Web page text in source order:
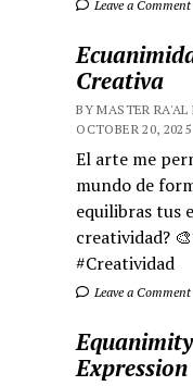
Leave a Comment
Creativa
BY MASTER
OCTOBER 20, 2025
El arte me
mundo de
equilibras tus
creatividad?
#Creatividad
Leave a Comment
Expression